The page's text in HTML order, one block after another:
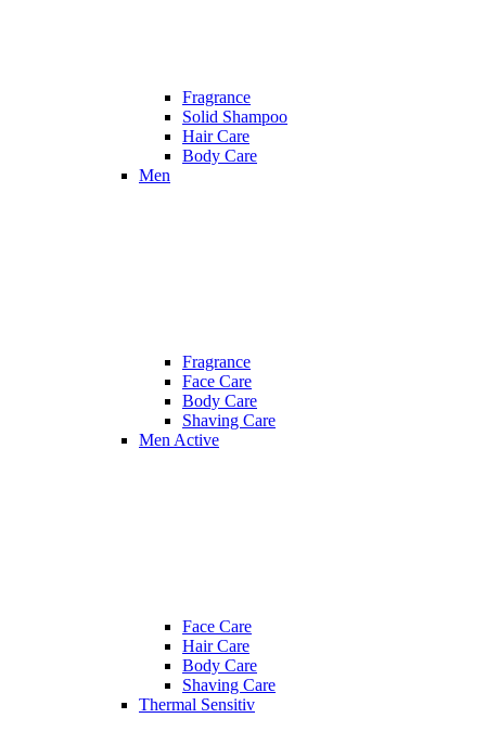
Fragrance
Solid Shampoo
Hair Care
Body Care
Men
Fragrance
Face Care
Body Care
Shaving Care
Men Active
Face Care
Hair Care
Body Care
Shaving Care
Thermal Sensitiv